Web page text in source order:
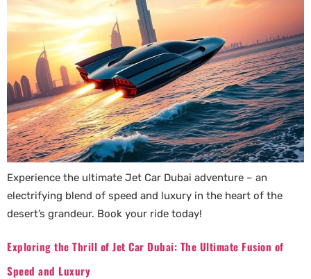
Experience the ultimate Jet Car Dubai adventure – an
electrifying blend of speed and luxury in the heart of the
desert’s grandeur. Book your ride today!
Exploring the Thrill of Jet Car Dubai: The Ultimate Fusion of
Speed and Luxury